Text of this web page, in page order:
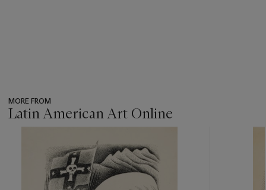
MORE FROM
Latin American Art Online
item_current_of_total_txt